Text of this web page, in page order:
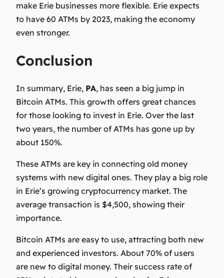
make Erie businesses more flexible. Erie expects
to have 60 ATMs by 2023, making the economy
even stronger.
Conclusion
In summary, Erie, PA, has seen a big jump in
Bitcoin ATMs. This growth offers great chances
for those looking to invest in Erie. Over the last
two years, the number of ATMs has gone up by
about 150%.
These ATMs are key in connecting old money
systems with new digital ones. They play a big role
in Erie’s growing cryptocurrency market. The
average transaction is $4,500, showing their
importance.
Bitcoin ATMs are easy to use, attracting both new
and experienced investors. About 70% of users
are new to digital money. Their success rate of